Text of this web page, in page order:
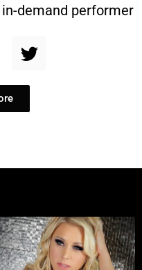
demand performer